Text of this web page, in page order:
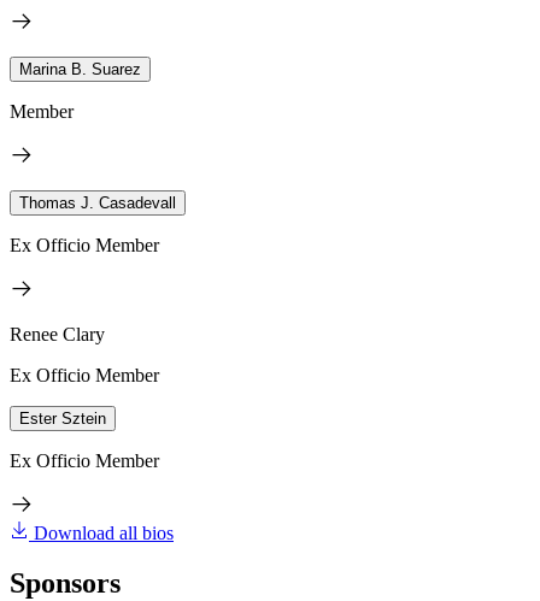
Marina B. Suarez
Member
Thomas J. Casadevall
Ex Officio Member
Renee Clary
Ex Officio Member
Ester Sztein
Ex Officio Member
Download all bios
Sponsors